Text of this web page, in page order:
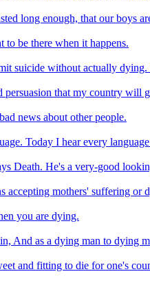
long enough, that our boys
be there when it happens.
suicide without actually
that my country will
news about other people.
Today I hear every
Death. He's a very-good
accepting mothers' suffering
you are dying.
And as a dying man to dying
and fitting to die for one's